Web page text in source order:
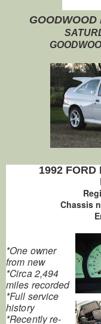
1992 FORD
Chassis
*One owner
from new
*Circa 2,494
miles recorded
*Full service
history
*Recently re-